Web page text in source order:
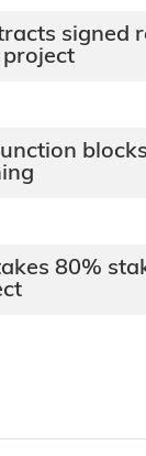
signed
project
80%